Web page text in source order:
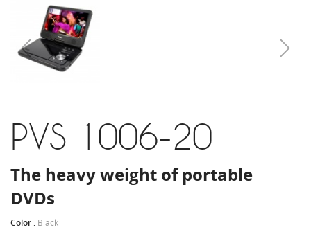
PVS 1006-20
The heavy weight of portable
DVDs
Color : Black